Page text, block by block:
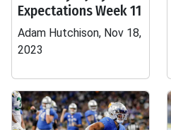
Expectations Week 11
Adam Hutchison, Nov 18,
2023